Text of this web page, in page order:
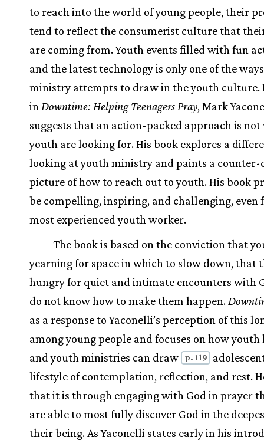
to reach into the world of young people, their
tend to reflect the consumerist culture that
are coming from. Youth events filled with fun
and the latest technology is only one of the
ministry attempts to draw in the youth culture.
in Downtime: Helping Teenagers Pray, Mark
suggests that an action-packed approach is
youth are looking for. His book explores a
looking at youth ministry and paints a
picture of how to reach out to youth. His book
be compelling, inspiring, and challenging, even
most experienced youth worker.
The book is based on the conviction that
yearning for space in which to slow down, that
hungry for quiet and intimate encounters with
do not know how to make them happen.
as a response to Yaconelli’s perception of this
among young people and focuses on how youth
and youth ministries can draw
p. 119
lifestyle of contemplation, reflection, and rest.
that it is through engaging with God in prayer
are able to most fully discover God in the
their being. As Yaconelli states early in his